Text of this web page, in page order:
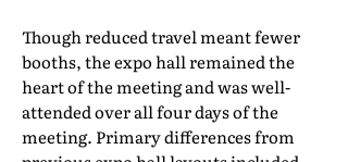
Though reduced travel meant fewer
booths, the expo hall remained the
heart of the meeting and was well-
attended over all four days of the
meeting. Primary differences from